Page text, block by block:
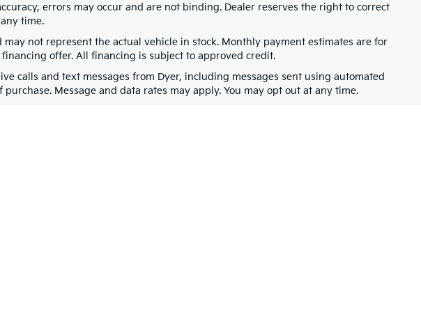
errors may occur and are not binding. Dealer reserves the right to correct
time.
not represent the actual vehicle in stock. Monthly payment estimates are for
offer. All financing is subject to approved credit.
calls and text messages from Dyer, including messages sent using automated
Message and data rates may apply. You may opt out at any time.